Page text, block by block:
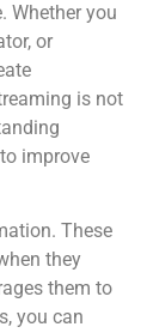
Whether you
or
is not
improve
These
they
them to
you can